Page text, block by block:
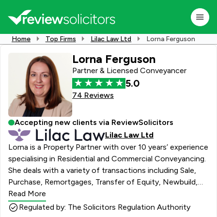
Home Top Firms Lilac Law Ltd Lorna Ferguson
Lorna Ferguson
Partner & Licensed Conveyancer
5.0
74 Reviews
Accepting new clients via ReviewSolicitors
Lilac Law Ltd
Lorna is a Property Partner with over 10 years’ experience
specialising in Residential and Commercial Conveyancing.
She deals with a variety of transactions including Sale,
Purchase, Remortgages, Transfer of Equity, Newbuild,
Auction Transactions, Residential or Commercial Leases
including complex leasehold transactions such as those
Read More
Regulated by: The Solicitors Regulation Authority